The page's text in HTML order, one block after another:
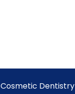
Cosmetic Dentistry